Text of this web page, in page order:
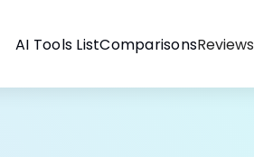
AI Tools ListComparisonsReviews